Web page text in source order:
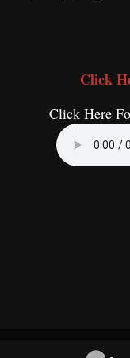
Click
Click Here